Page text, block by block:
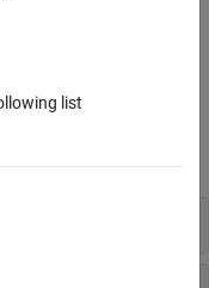
counting and
list